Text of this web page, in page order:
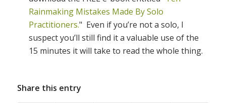
Rainmaking Mistakes Made By Solo
Practitioners." Even if you’re not a solo, I
suspect you’ll still find it a valuable use of the
15 minutes it will take to read the whole thing.
Share this entry